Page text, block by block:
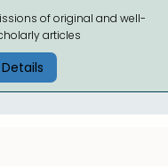
of original and well-
articles